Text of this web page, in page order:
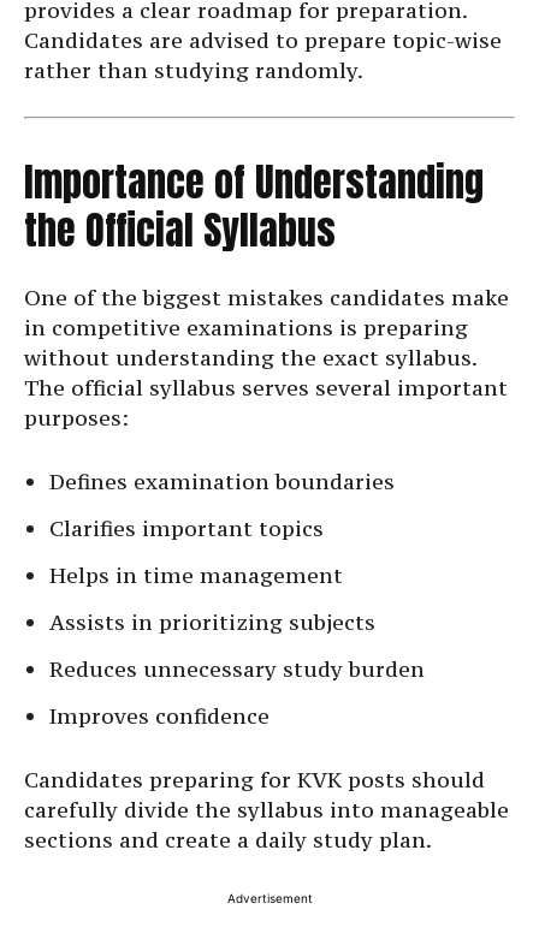
provides a clear roadmap for preparation.
Candidates are advised to prepare topic-wise
rather than studying randomly.
Importance of Understanding
the Official Syllabus
One of the biggest mistakes candidates make
in competitive examinations is preparing
without understanding the exact syllabus.
The official syllabus serves several important
purposes:
Defines examination boundaries
Clarifies important topics
Helps in time management
Assists in prioritizing subjects
Reduces unnecessary study burden
Improves confidence
Candidates preparing for KVK posts should
carefully divide the syllabus into manageable
sections and create a daily study plan.
Advertisement